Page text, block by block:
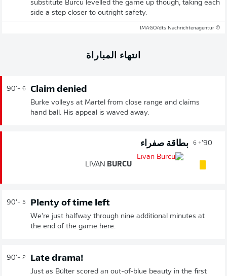
substitute Burcu levelled the game up though, taking each
side a step closer to outright safety.
© IMAGO/dts Nachrichtenagentur
انتهاء المباراة
90'+ 6 Claim denied
Burke volleys at Martel from close range and claims
hand ball. His appeal is waved away.
90'
+ 6 بطاقة صفراء
LIVAN BURCU
90'+ 5 Plenty of time left
We're just halfway through nine additional minutes at
the end of the game here.
90'+ 2 Late drama!
Just as Bülter scored an out-of-blue beauty in the first